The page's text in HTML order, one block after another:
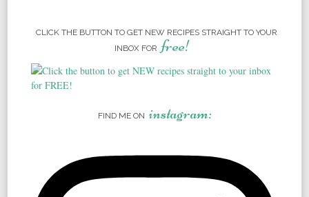
CLICK THE BUTTON TO GET NEW RECIPES STRAIGHT TO YOUR
INBOX FOR free!
FIND ME ON instagram: